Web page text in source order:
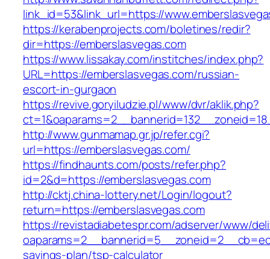
link_id=53&link_url=https://
https://kerabenprojects.com/boletines/redir?
dir=https://emberslasvegas.com
https://www.lissakay.com/institches/index.php?
URL=https://emberslasvegas.com/russian-
escort-in-gurgaon
https://revive.goryiludzie.pl/www/dvr/aklik.php?
http://www.gunmamap.gr.jp/refer.cgi?
url=https://emberslasvegas.com/
https://findhaunts.com/posts/refer.php?
id=2&d=https://emberslasvegas.com
http://cktj.china-lottery.net/Login/logout?
return=https://emberslasvegas.com
https://revistadiabetespr.com/adserver/www/
savings-plan/tsp-calculator